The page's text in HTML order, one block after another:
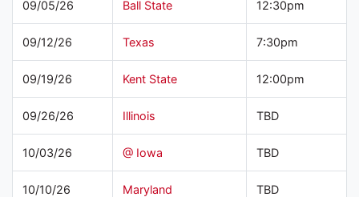
09/05/26 Ball State 12:30pm
09/12/26 Texas 7:30pm
09/19/26 Kent State 12:00pm
09/26/26 Illinois TBD
10/03/26 @ Iowa TBD
10/10/26 Maryland TBD